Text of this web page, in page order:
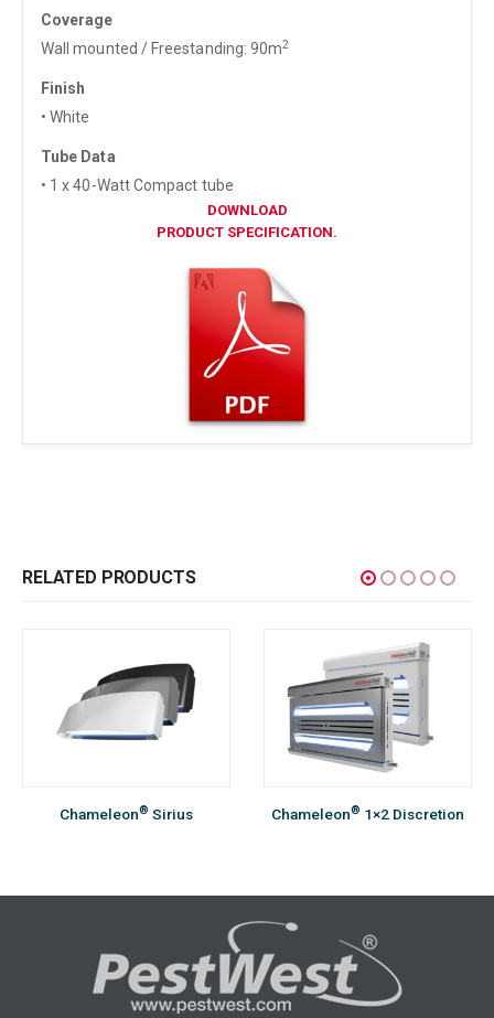
Coverage
Wall mounted / Freestanding: 90m2
Finish
• White
Tube Data
• 1 x 40-Watt Compact tube
DOWNLOAD
PRODUCT SPECIFICATION.
RELATED PRODUCTS
Chameleon® Sirius Chameleon® 1×2 Discretion